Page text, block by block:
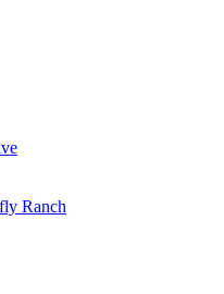
Ranch